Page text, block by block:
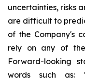
uncertainties, risks
are difficult to
of the Company's
rely on any of
Forward-looking
words such as: